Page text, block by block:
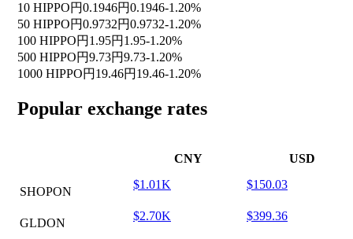
10 HIPPO円0.1946円0.1946-1.20%
50 HIPPO円0.9732円0.9732-1.20%
100 HIPPO円1.95円1.95-1.20%
500 HIPPO円9.73円9.73-1.20%
1000 HIPPO円19.46円19.46-1.20%
Popular exchange rates
CNY USD
SHOPON
$1.01K $150.03
GLDON
$2.70K $399.36